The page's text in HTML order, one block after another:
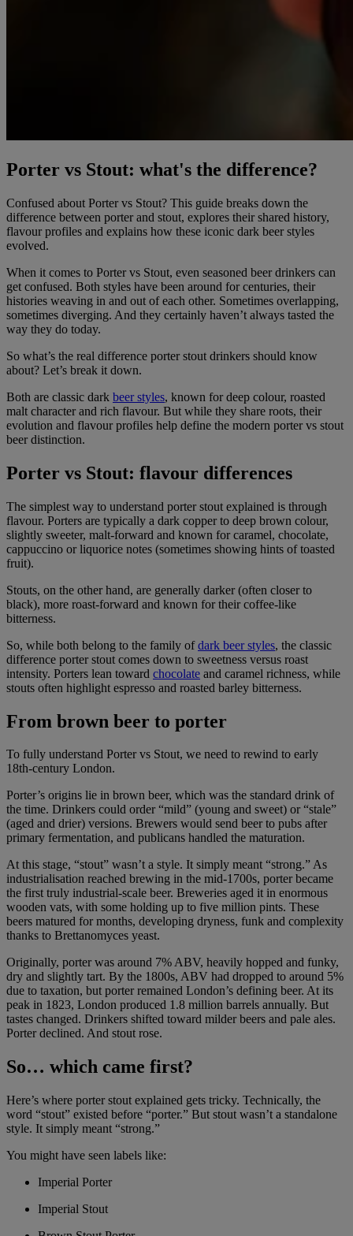
Porter vs Stout: what's the difference?
Confused about Porter vs Stout? This guide breaks down the
difference between porter and stout, explores their shared history,
flavour profiles and explains how these iconic dark beer styles
evolved.
When it comes to Porter vs Stout, even seasoned beer drinkers can
get confused. Both styles have been around for centuries, their
histories weaving in and out of each other. Sometimes overlapping,
sometimes diverging. And they certainly haven’t always tasted the
way they do today.
So what’s the real difference porter stout drinkers should know
about? Let’s break it down.
Both are classic dark beer styles, known for deep colour, roasted
malt character and rich flavour. But while they share roots, their
evolution and flavour profiles help define the modern porter vs stout
beer distinction.
Porter vs Stout: flavour differences
The simplest way to understand porter stout explained is through
flavour. Porters are typically a dark copper to deep brown colour,
slightly sweeter, malt-forward and known for caramel, chocolate,
cappuccino or liquorice notes (sometimes showing hints of toasted
fruit).
Stouts, on the other hand, are generally darker (often closer to
black), more roast-forward and known for their coffee-like
bitterness.
So, while both belong to the family ofdark beer styles, the classic
difference porter stout comes down to sweetness versus roast
intensity. Porters lean toward chocolate and caramel richness, while
stouts often highlight espresso and roasted barley bitterness.
From brown beer to porter
To fully understand Porter vs Stout, we need to rewind to early
18th-century London.
Porter’s origins lie in brown beer, which was the standard drink of
the time. Drinkers could order “mild” (young and sweet) or “stale”
(aged and drier) versions. Brewers would send beer to pubs after
primary fermentation, and publicans handled the maturation.
At this stage, “stout” wasn’t a style. It simply meant “strong.” As
industrialisation reached brewing in the mid-1700s, porter became
the first truly industrial-scale beer. Breweries aged it in enormous
wooden vats, with some holding up to five million pints. These
beers matured for months, developing dryness, funk and complexity
thanks to Brettanomyces yeast.
Originally, porter was around 7% ABV, heavily hopped and funky,
dry and slightly tart. By the 1800s, ABV had dropped to around 5%
due to taxation, but porter remained London’s defining beer. At its
peak in 1823, London produced 1.8 million barrels annually. But
tastes changed. Drinkers shifted toward milder beers and pale ales.
Porter declined. And stout rose.
So… which came first?
Here’s where porter stout explained gets tricky. Technically, the
word “stout” existed before “porter.” But stout wasn’t a standalone
style. It simply meant “strong.”
You might have seen labels like:
Imperial Porter
Imperial Stout